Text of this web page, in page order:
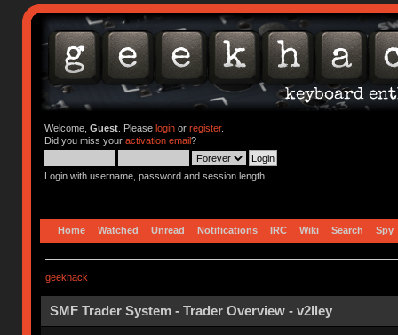
Welcome, Guest. Please loginor register.
Did you miss your activation email?
Login with username, password and session length
Home Watched Unread Notifications IRC Wiki Search Spy
geekhack
SMF Trader System - Trader Overview - v2lley